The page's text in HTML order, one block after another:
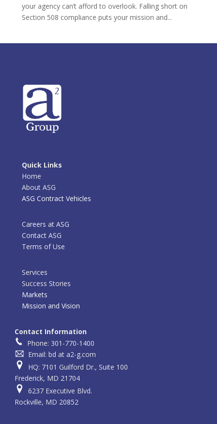
your agency can’t afford to overlook. Falling short on
Section 508 compliance puts your mission and...
Quick Links
Home
About ASG
ASG Contract Vehicles
Careers at ASG
Contact ASG
Terms of Use
Services
Success Stories
Markets
Mission and Vision
Contact Information
Phone: 301-770-1400
Email: bd at a2-g.com
HQ: 7101 Guilford Dr., Suite 100
Frederick, MD 21704
6237 Executive Blvd.
Rockville, MD 20852